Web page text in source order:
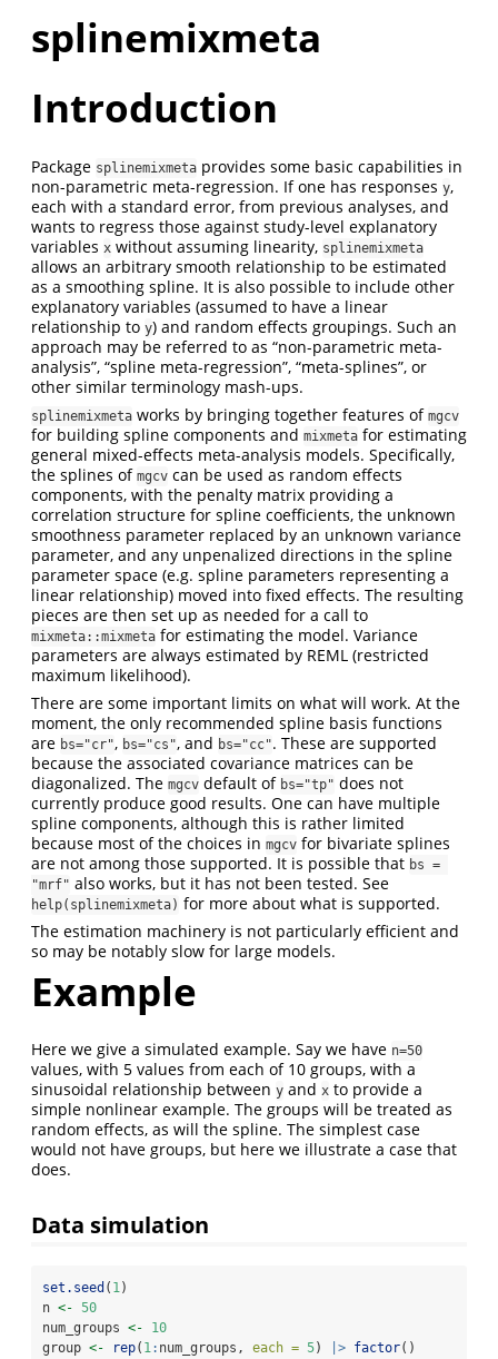
splinemixmeta
Introduction
Package splinemixmeta provides some basic capabilities in
non-parametric meta-regression. If one has responses y,
each with a standard error, from previous analyses, and
wants to regress those against study-level explanatory
variables x without assuming linearity, splinemixmeta
allows an arbitrary smooth relationship to be estimated
as a smoothing spline. It is also possible to include other
explanatory variables (assumed to have a linear
relationship to y) and random effects groupings. Such an
approach may be referred to as “non-parametric meta-
analysis”, “spline meta-regression”, “meta-splines”, or
other similar terminology mash-ups.
splinemixmeta works by bringing together features of mgcv
for building spline components and mixmeta for estimating
general mixed-effects meta-analysis models. Specifically,
the splines of mgcv can be used as random effects
components, with the penalty matrix providing a
correlation structure for spline coefficients, the unknown
smoothness parameter replaced by an unknown variance
parameter, and any unpenalized directions in the spline
parameter space (e.g. spline parameters representing a
linear relationship) moved into fixed effects. The resulting
pieces are then set up as needed for a call to
mixmeta::mixmeta for estimating the model. Variance
parameters are always estimated by REML (restricted
maximum likelihood).
There are some important limits on what will work. At the
moment, the only recommended spline basis functions
are bs="cr", bs="cs", and bs="cc". These are supported
because the associated covariance matrices can be
diagonalized. The mgcv default of bs="tp" does not
currently produce good results. One can have multiple
spline components, although this is rather limited
because most of the choices in mgcv for bivariate splines
are not among those supported. It is possible that bs =
"mrf" also works, but it has not been tested. See
help(splinemixmeta) for more about what is supported.
The estimation machinery is not particularly efficient and
so may be notably slow for large models.
Example
Here we give a simulated example. Say we have n=50
values, with 5 values from each of 10 groups, with a
sinusoidal relationship between y and x to provide a
simple nonlinear example. The groups will be treated as
random effects, as will the spline. The simplest case
would not have groups, but here we illustrate a case that
does.
Data simulation
set.seed ( 1)
n <- 50
num_groups <-
10
group <- rep( 1: num_groups, each = 5) |> factor()